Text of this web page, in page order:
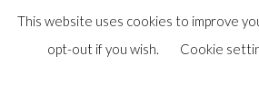
This website uses cookies to improve
opt-out if you wish.
Cookie